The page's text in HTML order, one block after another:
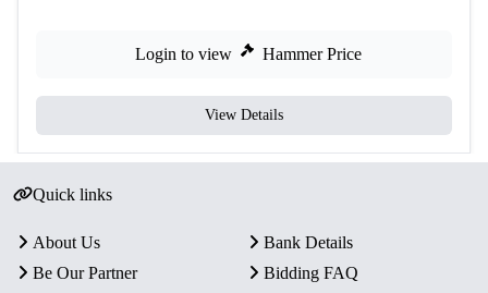
Login to view Hammer Price
View Details
Quick links
About Us
Bank Details
Be Our Partner
Bidding FAQ